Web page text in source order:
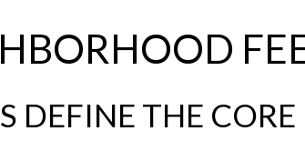
DEFINE THE CORE